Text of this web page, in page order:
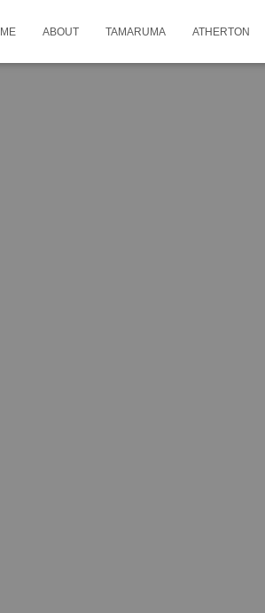
ABOUT TAMARUMA ATHERTON